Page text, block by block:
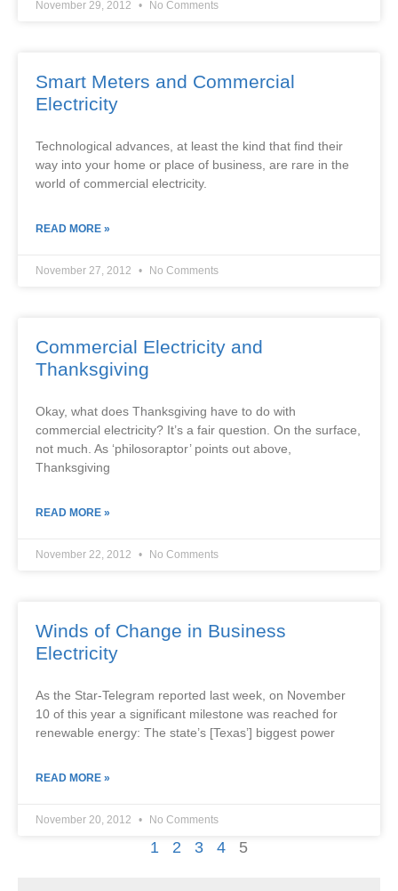
November 29, 2012 No Comments
Smart Meters and Commercial
Electricity
Technological advances, at least the kind that find their
way into your home or place of business, are rare in the
world of commercial electricity.
READ MORE »
November 27, 2012 No Comments
Commercial Electricity and
Thanksgiving
Okay, what does Thanksgiving have to do with
commercial electricity? It’s a fair question. On the surface,
not much. As ‘philosoraptor’ points out above,
Thanksgiving
READ MORE »
November 22, 2012 No Comments
Winds of Change in Business
Electricity
As the Star-Telegram reported last week, on November
10 of this year a significant milestone was reached for
renewable energy: The state’s [Texas’] biggest power
READ MORE »
November 20, 2012 No Comments
1 2 3 4 5